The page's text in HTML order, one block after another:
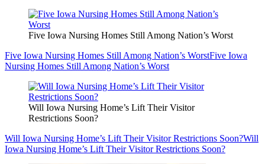
Five Iowa Nursing Homes Still Among Nation’s Worst
Five Iowa Nursing Homes Still Among Nation’s WorstFive Iowa
Nursing Homes Still Among Nation’s Worst
Will Iowa Nursing Home’s Lift Their Visitor
Restrictions Soon?
Will Iowa Nursing Home’s Lift Their Visitor Restrictions Soon?Will
Iowa Nursing Home’s Lift Their Visitor Restrictions Soon?